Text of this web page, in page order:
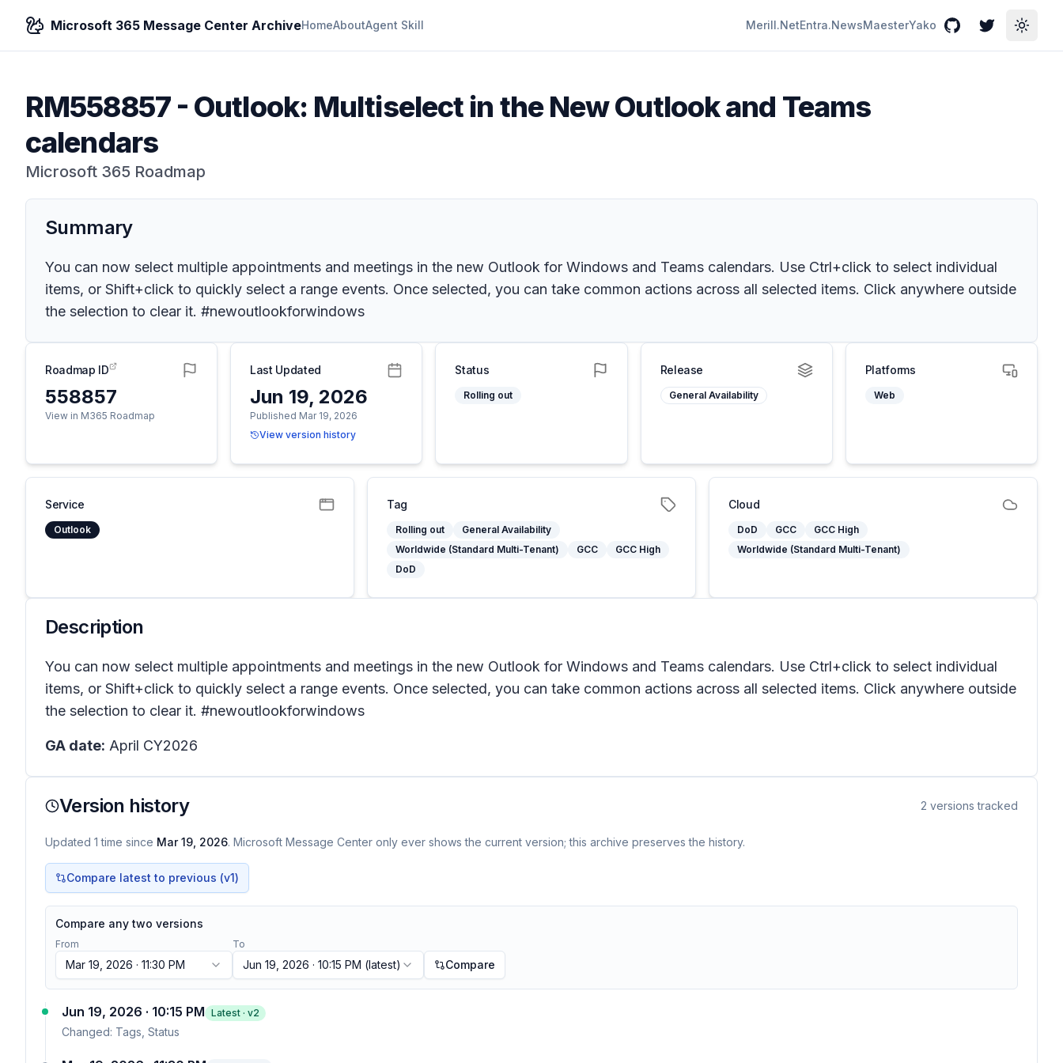
Microsoft 365 Message Center ArchiveHomeAboutAgent Skill Merill.NetEntra.NewsMaesterYako GitHubTwitterToggle
RM558857- Outlook: Multiselect in the New Outlook and Teams
calendars
Microsoft 365 Roadmap
Summary
You can now select multiple appointments and meetings in the new Outlook for Windows and Teams calendars. Use Ctrl+click to select individual
items, or Shift+click to quickly select a range events. Once selected, you can take common actions across all selected items. Click anywhere outside
the selection to clear it. #newoutlookforwindows
Roadmap ID
558857
View in M365 Roadmap
Last Updated
Jun 19, 2026
Published Mar 19, 2026
View version history
Status
Rolling out
Release
General Availability
Platforms
Web
Service
Outlook
Tag
Rolling out
General Availability
Worldwide (Standard Multi-Tenant)
GCC
GCC High
DoD
Cloud
DoD GCC
GCC High
Worldwide (Standard Multi-Tenant)
Description
You can now select multiple appointments and meetings in the new Outlook for Windows and Teams calendars. Use Ctrl+click to select individual
items, or Shift+click to quickly select a range events. Once selected, you can take common actions across all selected items. Click anywhere outside
the selection to clear it. #newoutlookforwindows
GA date: April CY2026
Version history 2 versions tracked
Updated 1 time since Mar 19, 2026. Microsoft Message Center only ever shows the current version; this archive preserves the history.
Compare latest to previous (v1)
Compare any two versions
From
Mar 19, 2026 · 11:30 PM
To
Jun 19, 2026 · 10:15 PM (latest) Compare
Jun 19, 2026 · 10:15 PM Latest · v2
Changed: Tags, Status